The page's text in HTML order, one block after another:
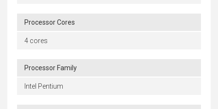
Processor Cores
4 cores
Processor Family
Intel Pentium